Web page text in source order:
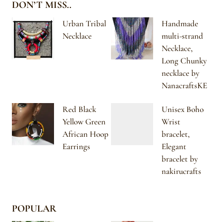
DON’T MISS..
Urban Tribal
Necklace
Handmade
multi-strand
Necklace,
Long Chunky
necklace by
NanacraftsKE
Red Black
Yellow Green
African Hoop
Earrings
Unisex Boho
Wrist
bracelet,
Elegant
bracelet by
nakirucrafts
POPULAR